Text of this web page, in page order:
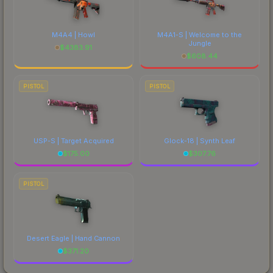
M4A4 | Howl
$4383.91
M4A1-S | Welcome to the
Jungle
$608.44
PISTOL
USP-S | Target Acquired
$175.00
PISTOL
Glock-18 | Synth Leaf
$307.76
PISTOL
Desert Eagle | Hand Cannon
$371.20